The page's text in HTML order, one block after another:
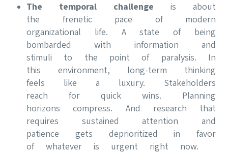
The temporal challenge is about
the frenetic pace of modern
organizational life. A state of being
bombarded with information and
stimuli to the point of paralysis. In
this environment, long-term thinking
feels like a luxury. Stakeholders
reach for quick wins. Planning
horizons compress. And research that
requires sustained attention and
patience gets deprioritized in favor
of whatever is urgent right now.